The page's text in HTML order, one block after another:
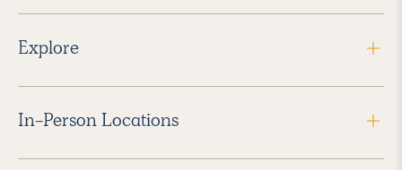
Explore
In-Person Locations